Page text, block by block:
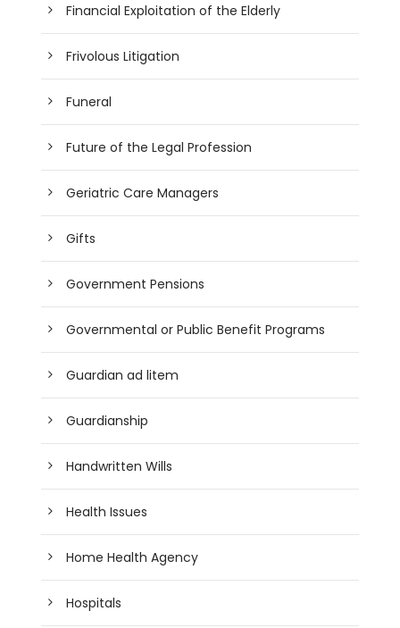
Financial Exploitation of the Elderly
Frivolous Litigation
Funeral
Future of the Legal Profession
Geriatric Care Managers
Gifts
Government Pensions
Governmental or Public Benefit Programs
Guardian ad litem
Guardianship
Handwritten Wills
Health Issues
Home Health Agency
Hospitals